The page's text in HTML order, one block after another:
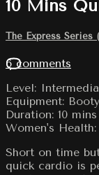
10 Mins
The Express Series
6 comments
Level:
Equipment:
Duration: 10 mins
Women's
Short on time
quick cardio is